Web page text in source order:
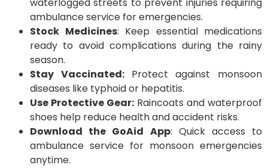
ambulance service for emergencies.
Stock Medicines: Keep essential medications
ready to avoid complications during the rainy
season.
Stay Vaccinated: Protect against monsoon
diseases like typhoid or hepatitis.
Use Protective Gear: Raincoats and waterproof
shoes help reduce health and accident risks.
Download the GoAid App: Quick access to
ambulance service for monsoon emergencies
anytime.